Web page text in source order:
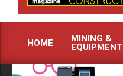
Primary
Navigation
HOME
MINING &
EQUIPMENT